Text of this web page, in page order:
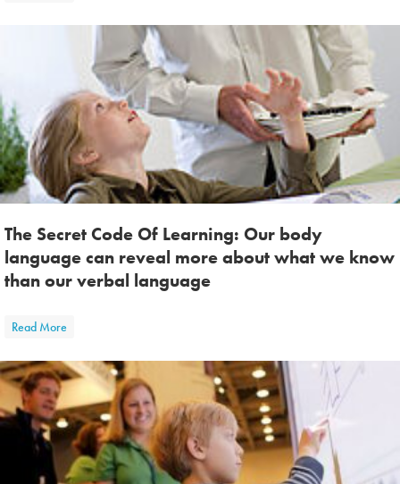
The Secret Code Of Learning: Our body
language can reveal more about what we know
than our verbal language
Read Moreabout The Secret Code Of Learning: Our body language can